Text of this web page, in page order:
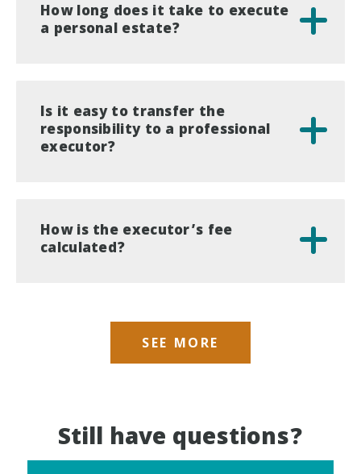
How long does it take to execute
a personal estate?
Is it easy to transfer the
responsibility to a professional
executor?
How is the executor’s fee
calculated?
SEE MORE
Still have questions?